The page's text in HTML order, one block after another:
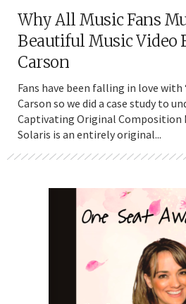
Why All Music Fans
Beautiful Music Video
Carson
Fans have been falling in love with
Carson so we did a case study to
Captivating Original Composition
Solaris is an entirely original...